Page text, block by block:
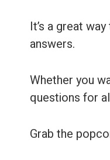
It’s a great
answers.
Whether you
questions for
Grab the